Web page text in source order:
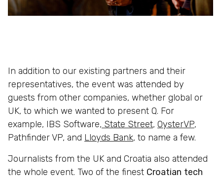
In addition to our existing partners and their
representatives, the event was attended by
guests from other companies, whether global or
UK, to which we wanted to present Q. For
example, IBS Software, State Street, OysterVP,
Pathfinder VP, and Lloyds Bank, to name a few.
Journalists from the UK and Croatia also attended
the whole event. Two of the finest Croatian tech